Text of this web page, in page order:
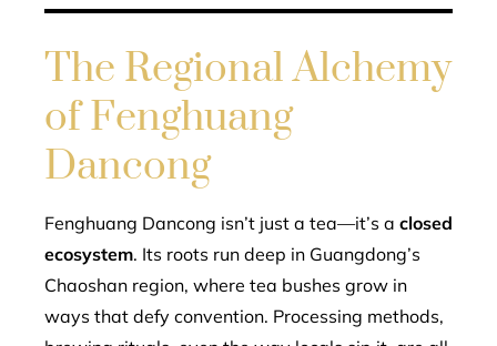
The Regional Alchemy
of Fenghuang
Dancong
Fenghuang Dancong isn’t just a tea—it’s a closed
ecosystem. Its roots run deep in Guangdong’s
Chaoshan region, where tea bushes grow in
ways that defy convention. Processing methods,